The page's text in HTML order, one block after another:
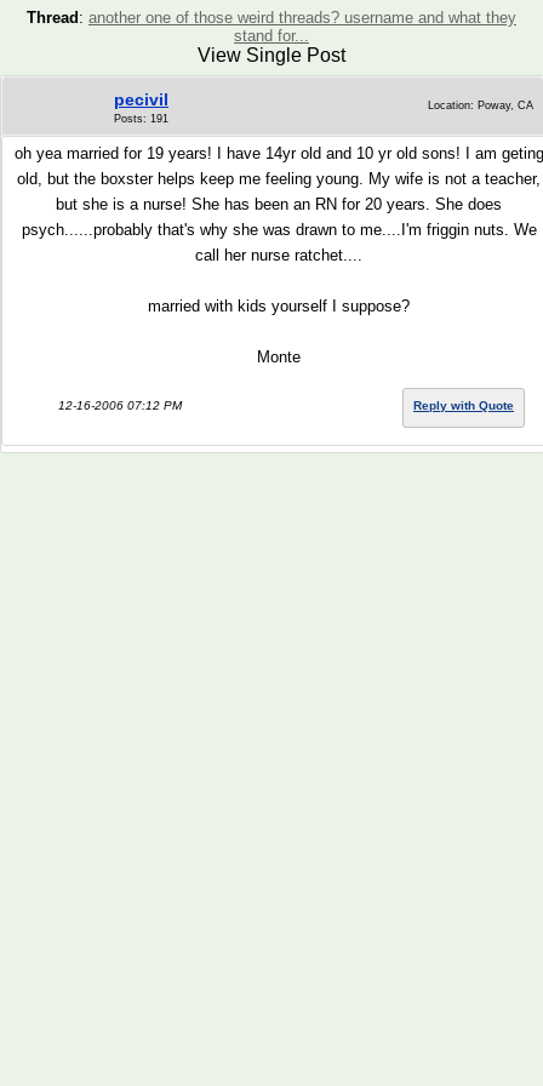
Thread : another one of those weird threads? username and what they
stand for...
View Single Post
pecivil
Posts: 191
Location: Poway, CA
oh yea married for 19 years! I have 14yr old and 10 yr old sons! I am geting
old, but the boxster helps keep me feeling young. My wife is not a teacher,
but she is a nurse! She has been an RN for 20 years. She does
psych......probably that's why she was drawn to me....I'm friggin nuts. We
call her nurse ratchet....
married with kids yourself I suppose?
Monte
12-16-2006 07:12 PM Reply with Quote